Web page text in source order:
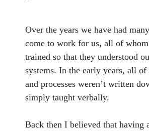
Over the years we have had
come to work for us, all of whom
trained so that they understood
systems. In the early years, all of
and processes weren’t written
simply taught verbally.
Back then I believed that having